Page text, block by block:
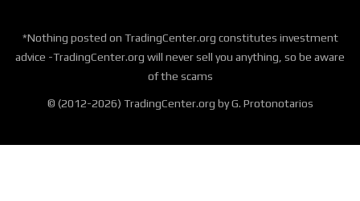
*Nothing posted on TradingCenter.org constitutes investment
advice -TradingCenter.org will never sell you anything, so be aware
of the scams
© (2012-2026) TradingCenter.org by G. Protonotarios